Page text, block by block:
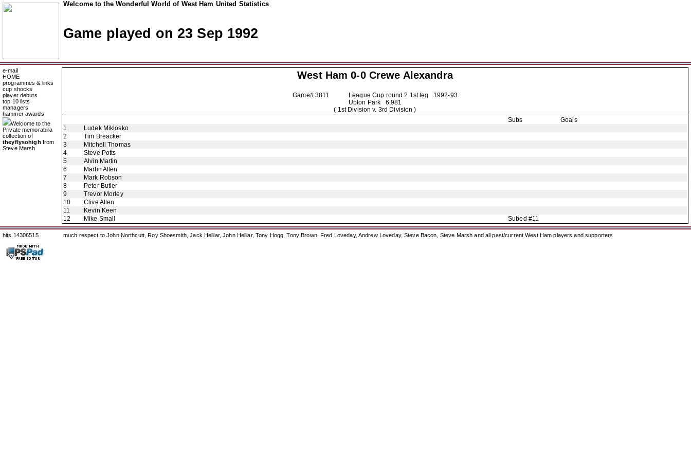
Welcome to the Wonderful World of West Ham United Statistics
Game played on 23 Sep 1992
e-mail
HOME
programmes & links
cup shocks
player debuts
top 10 lists
managers
hammer awards
Welcome to the
Private memorabilia
collection of
theyflysohigh from
Steve Marsh
West Ham 0-0 Crewe Alexandra
Game# 3811 League Cup round 2 1st leg 1992-93
Upton Park 6,981
( 1st Division v. 3rd Division )
Subs
Goals
1
Ludek Miklosko
2
Tim Breacker
3
Mitchell Thomas
4
Steve Potts
5
Alvin Martin
6
Martin Allen
7
Mark Robson
8
Peter Butler
9
Trevor Morley
10
Clive Allen
11
Kevin Keen
12
Mike Small Subed #11
hits 14306515 much respect to John Northcutt, Roy Shoesmith, Jack Helliar, John Helliar, Tony Hogg, Tony Brown, Fred Loveday, Andrew Loveday, Steve Bacon, Steve Marsh and all past/current West Ham players and supporters